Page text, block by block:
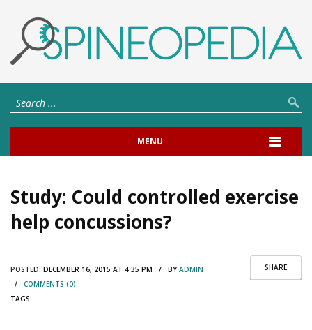
MENU
Study: Could controlled exercise
help concussions?
SHARE
POSTED: DECEMBER 16, 2015 AT 4:35 PM / BYADMIN
/ COMMENTS (0)
TAGS: